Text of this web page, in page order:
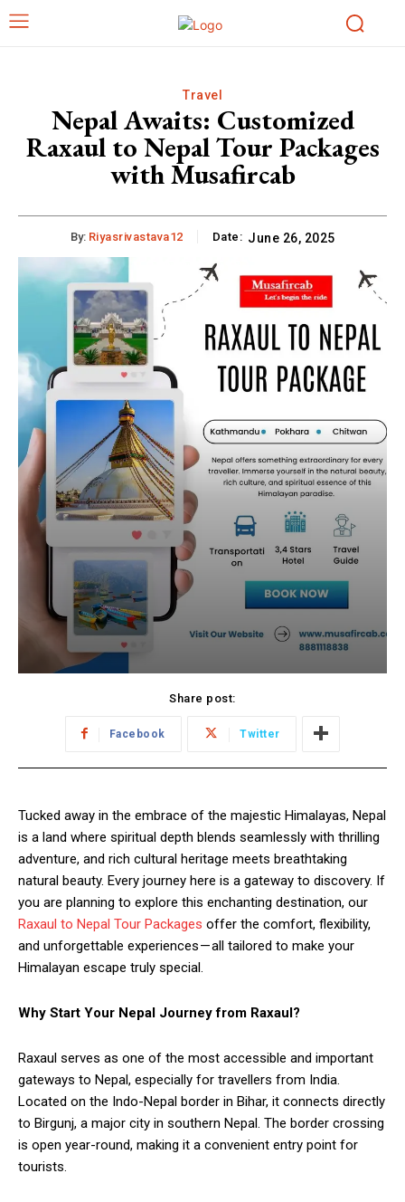
Travel
Nepal Awaits: Customized
Raxaul to Nepal Tour Packages
with Musafircab
By: Riyasrivastava12 Date: June 26, 2025
Share post:
Facebook Twitter
Tucked away in the embrace of the majestic Himalayas, Nepal
is a land where spiritual depth blends seamlessly with thrilling
adventure, and rich cultural heritage meets breathtaking
natural beauty. Every journey here is a gateway to discovery. If
you are planning to explore this enchanting destination, our
Raxaul to Nepal Tour Packages offer the comfort, flexibility,
and unforgettable experiences — all tailored to make your
Himalayan escape truly special.
Why Start Your Nepal Journey from Raxaul?
Raxaul serves as one of the most accessible and important
gateways to Nepal, especially for travellers from India.
Located on the Indo-Nepal border in Bihar, it connects directly
to Birgunj, a major city in southern Nepal. The border crossing
is open year-round, making it a convenient entry point for
tourists.